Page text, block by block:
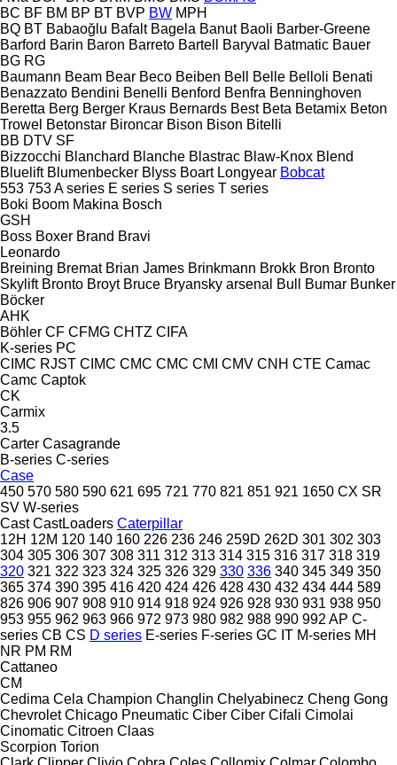
BC BF BM BP BT BVP BW MPH
BQ BT Babaoğlu Bafalt Bagela Banut Baoli Barber-Greene
Barford Barin Baron Barreto Bartell Baryval Batmatic Bauer
BG RG
Baumann Beam Bear Beco Beiben Bell Belle Belloli Benati
Benazzato Bendini Benelli Benford Benfra Benninghoven
Beretta Berg Berger Kraus Bernards Best Beta Betamix Beton
Trowel Betonstar Bironcar Bison Bison Bitelli
BB DTV SF
Bizzocchi Blanchard Blanche Blastrac Blaw-Knox Blend
Bluelift Blumenbecker Blyss Boart Longyear Bobcat
553 753A series E series S series T series
Boki Boom Makina Bosch
GSH
Boss Boxer Brand Bravi
Leonardo
Breining Bremat Brian James Brinkmann Brokk Bron Bronto
Skylift Bronto Broyt Bruce Bryansky arsenal Bull Bumar Bunker
Böcker
AHK
Böhler CF CFMG CHTZ CIFA
K-series PC
CIMC RJST CIMC CMC CMC CMI CMV CNH CTE Camac
Camc Captok
CK
Carmix
3.5
Carter Casagrande
B-series C-series
Case
450 570 580 590 621 695 721 770 821 851 921 1650 CX SR
SV W-series
Cast CastLoaders Caterpillar
12H 12M 120 140 160 226 236 246 259D 262D 301 302 303
304 305 306 307 308 311 312 313 314 315 316 317 318 319
320 321 322 323 324 325 326 329 330 336 340 345 349 350
365 374 390 395 416 420 424 426 428 430 432 434 444 589
826 906 907 908 910 914 918 924 926 928 930 931 938 950
953 955 962 963 966 972 973 980 982 988 990 992 AP C-
series CB CS D series E-series F-series GC IT M-series MH
NR PM RM
Cattaneo
CM
Cedima Cela Champion Changlin Chelyabinecz Cheng Gong
Chevrolet Chicago Pneumatic Ciber Ciber Cifali Cimolai
Cinomatic Citroen Claas
Scorpion Torion